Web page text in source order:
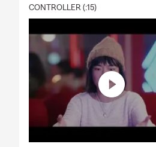
CONTROLLER (:15)